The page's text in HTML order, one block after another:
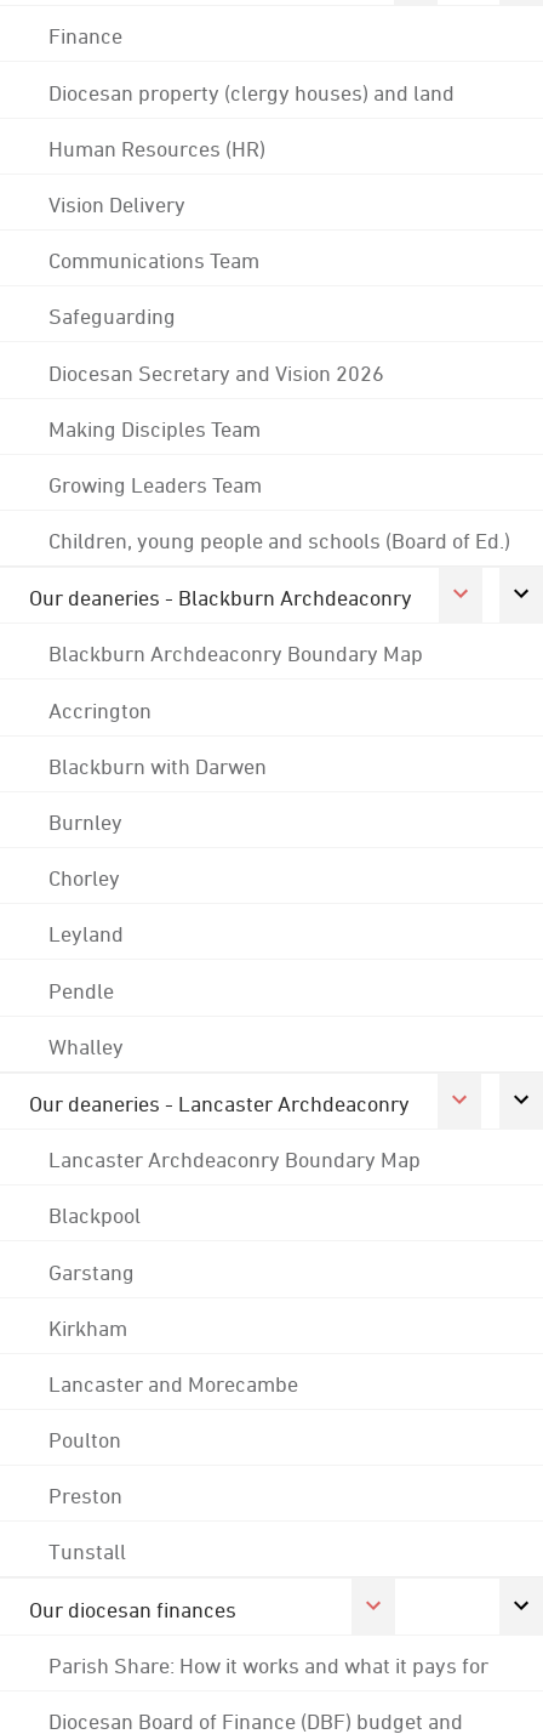
Finance
Diocesan property (clergy houses) and land
Human Resources (HR)
Vision Delivery
Communications Team
Safeguarding
Diocesan Secretary and Vision 2026
Making Disciples Team
Growing Leaders Team
Children, young people and schools (Board of Ed.)
Our deaneries - Blackburn Archdeaconry
Blackburn Archdeaconry Boundary Map
Accrington
Blackburn with Darwen
Burnley
Chorley
Leyland
Pendle
Whalley
Our deaneries - Lancaster Archdeaconry
Lancaster Archdeaconry Boundary Map
Blackpool
Garstang
Kirkham
Lancaster and Morecambe
Poulton
Preston
Tunstall
Our diocesan finances
Parish Share: How it works and what it pays for
Diocesan Board of Finance (DBF) budget and